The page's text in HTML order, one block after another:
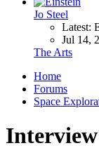
Jo Steel
Latest:
Jul 14,
The Arts
Home
Forums
Space